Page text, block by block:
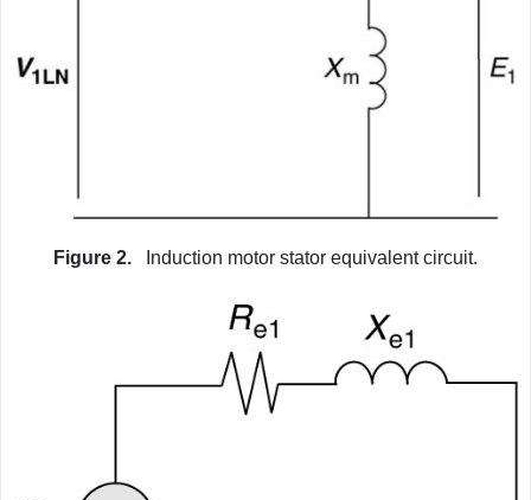
Figure 2. Induction motor stator equivalent circuit.